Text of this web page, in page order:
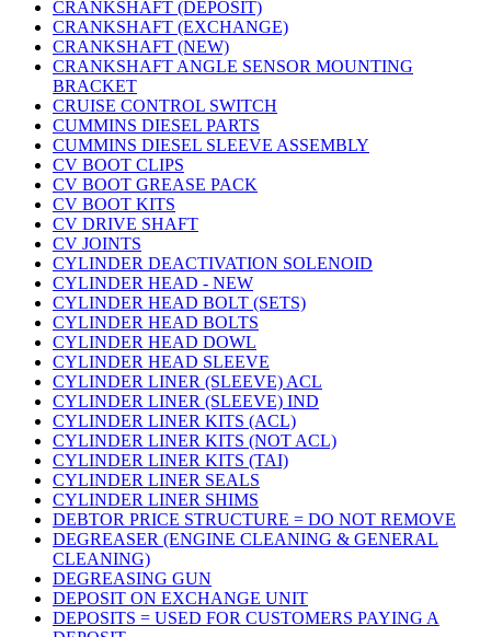
CRANKSHAFT (DEPOSIT)
CRANKSHAFT (EXCHANGE)
CRANKSHAFT (NEW)
CRANKSHAFT ANGLE SENSOR MOUNTING
BRACKET
CRUISE CONTROL SWITCH
CUMMINS DIESEL PARTS
CUMMINS DIESEL SLEEVE ASSEMBLY
CV BOOT CLIPS
CV BOOT GREASE PACK
CV BOOT KITS
CV DRIVE SHAFT
CV JOINTS
CYLINDER DEACTIVATION SOLENOID
CYLINDER HEAD - NEW
CYLINDER HEAD BOLT (SETS)
CYLINDER HEAD BOLTS
CYLINDER HEAD DOWL
CYLINDER HEAD SLEEVE
CYLINDER LINER (SLEEVE) ACL
CYLINDER LINER (SLEEVE) IND
CYLINDER LINER KITS (ACL)
CYLINDER LINER KITS (NOT ACL)
CYLINDER LINER KITS (TAI)
CYLINDER LINER SEALS
CYLINDER LINER SHIMS
DEBTOR PRICE STRUCTURE = DO NOT REMOVE
DEGREASER (ENGINE CLEANING & GENERAL
CLEANING)
DEGREASING GUN
DEPOSIT ON EXCHANGE UNIT
DEPOSITS = USED FOR CUSTOMERS PAYING A